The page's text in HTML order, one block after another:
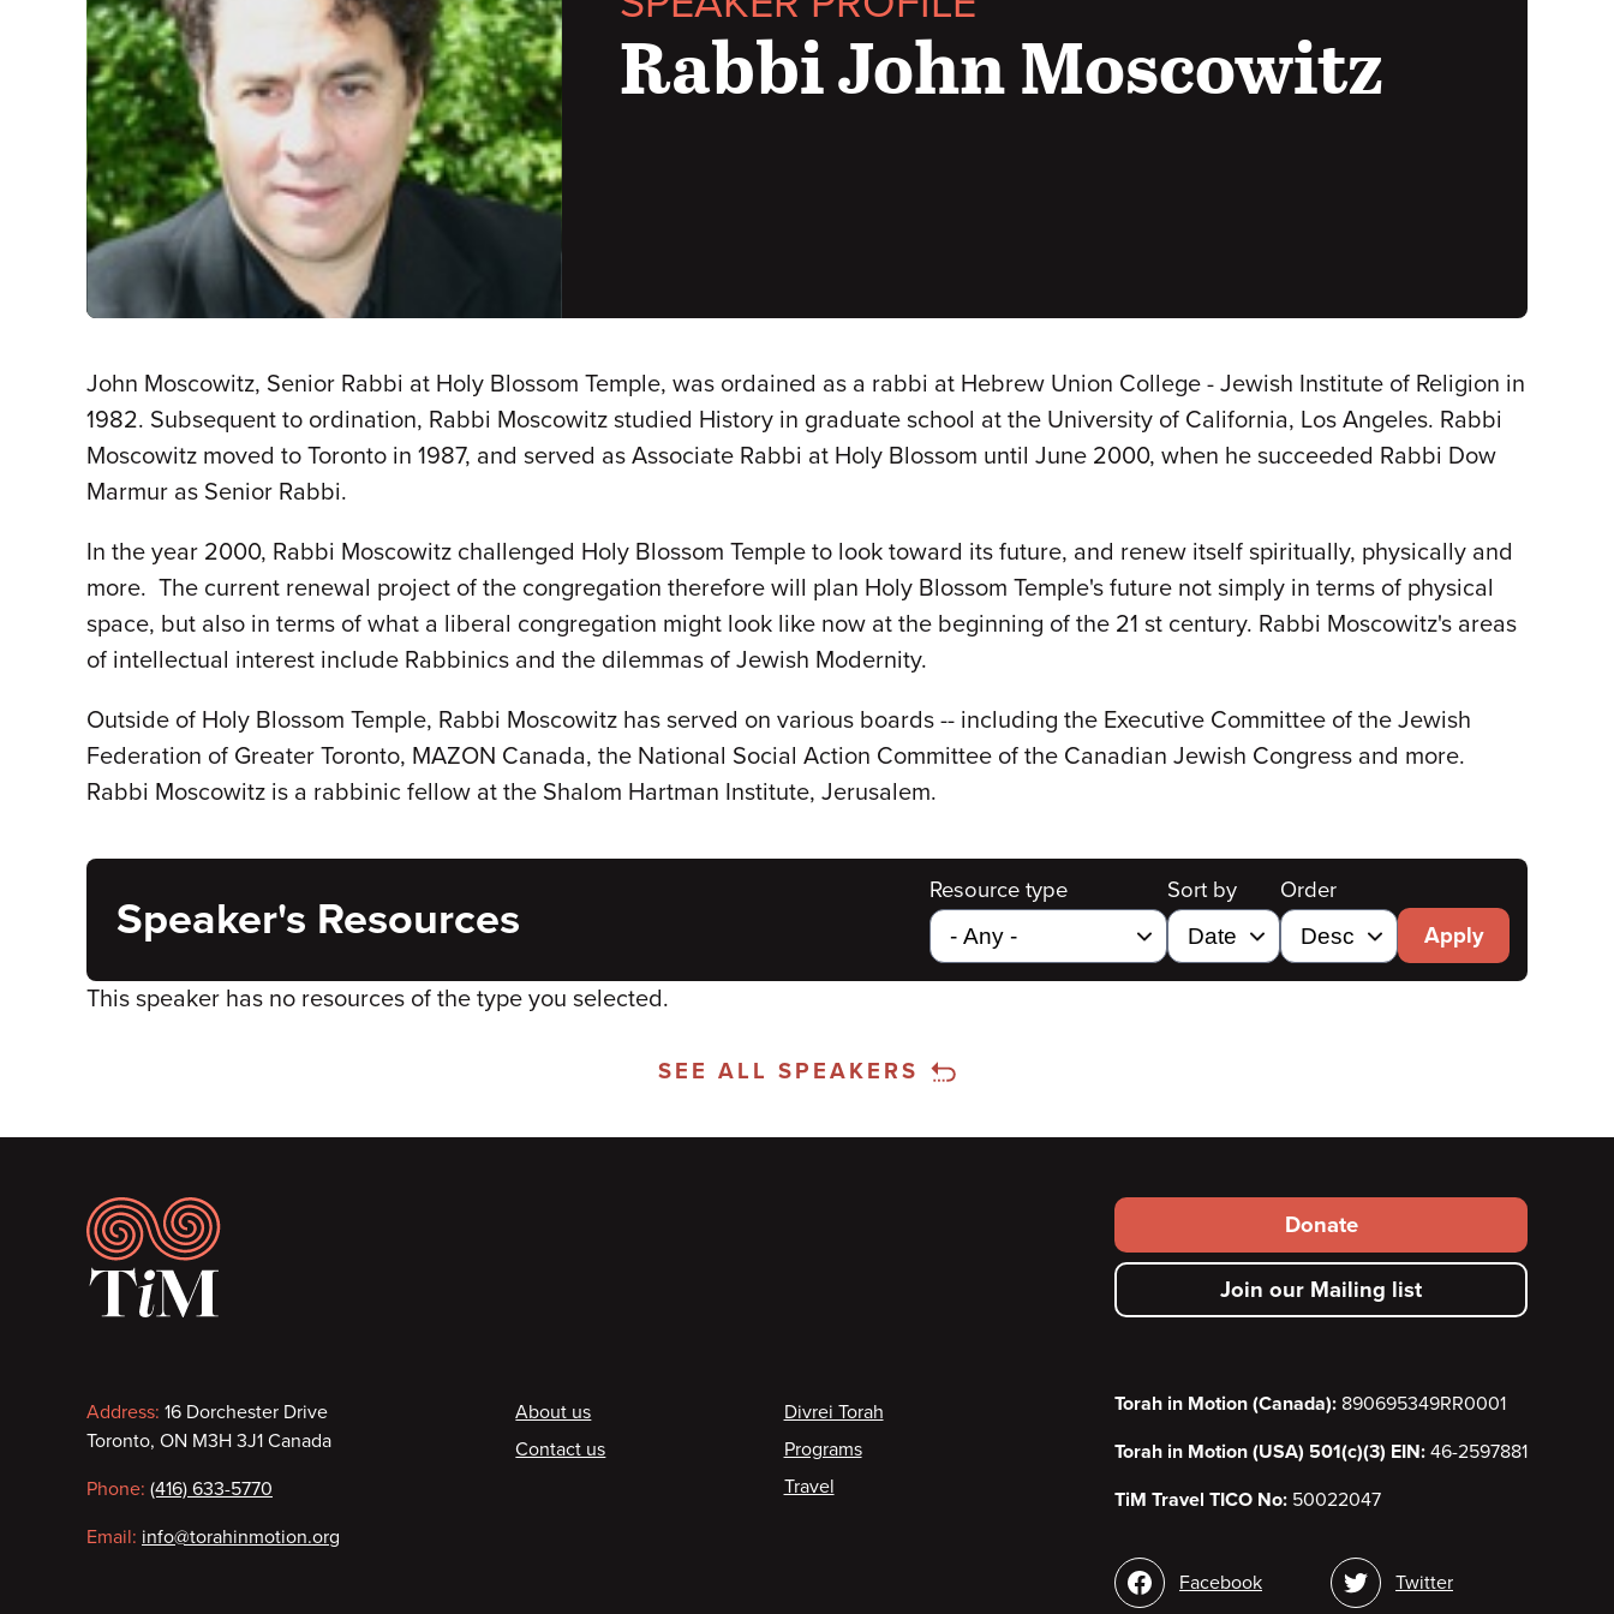
Rabbi John Moscowitz
John Moscowitz, Senior Rabbi at Holy Blossom Temple, was ordained as a rabbi at Hebrew Union College - Jewish Institute of Religion in
1982. Subsequent to ordination, Rabbi Moscowitz studied History in graduate school at the University of California, Los Angeles. Rabbi
Moscowitz moved to Toronto in 1987, and served as Associate Rabbi at Holy Blossom until June 2000, when he succeeded Rabbi Dow
Marmur as Senior Rabbi.
In the year 2000, Rabbi Moscowitz challenged Holy Blossom Temple to look toward its future, and renew itself spiritually, physically and
more. The current renewal project of the congregation therefore will plan Holy Blossom Temple's future not simply in terms of physical
space, but also in terms of what a liberal congregation might look like now at the beginning of the 21 st century. Rabbi Moscowitz's areas
of intellectual interest include Rabbinics and the dilemmas of Jewish Modernity.
Outside of Holy Blossom Temple, Rabbi Moscowitz has served on various boards -- including the Executive Committee of the Jewish
Federation of Greater Toronto, MAZON Canada, the National Social Action Committee of the Canadian Jewish Congress and more.
Rabbi Moscowitz is a rabbinic fellow at the Shalom Hartman Institute, Jerusalem.
Speaker's Resources
Resource type Sort by
Order
Apply
This speaker has no resources of the type you selected.
SEE ALL SPEAKERS
Footer
Contact
information
Address: 16 Dorchester Drive
Toronto, ON M3H 3J1 Canada
Phone: (416) 633-5770
Email: info@torahinmotion.org
Footer
About us
Contact us
Divrei Torah
Programs
Travel
Footer
secondary
menu
Donate
Join our Mailing list
Torah in Motion (Canada): 890695349RR0001
Torah in Motion (USA) 501(c)(3) EIN: 46-2597881
TiM Travel TICO No: 50022047
SocialFacebook Twitter